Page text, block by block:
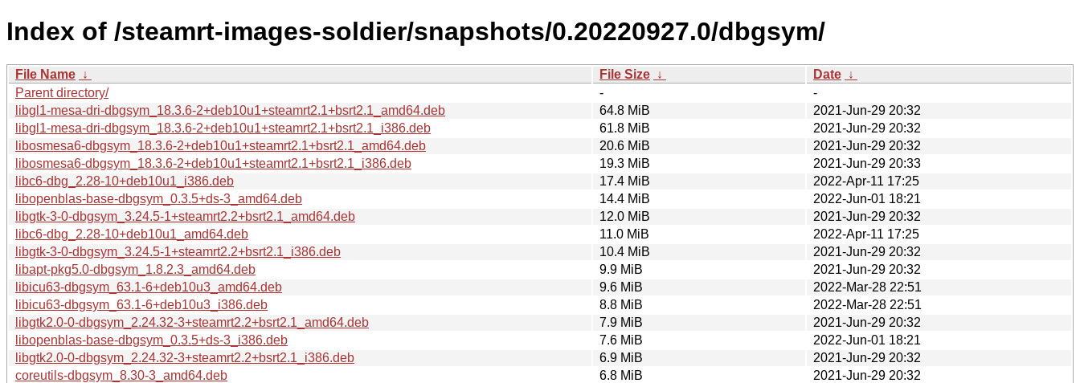
Index of /steamrt-images-soldier/snapshots/0.20220927.0/dbgsym/
File Name ↓ File Size ↓ Date ↓
Parent directory/
-
-
libgl1-mesa-dri-dbgsym_18.3.6-2+deb10u1+steamrt2.1+bsrt2.1_amd64.deb
64.8 MiB
2021-Jun-29 20:32
libgl1-mesa-dri-dbgsym_18.3.6-2+deb10u1+steamrt2.1+bsrt2.1_i386.deb
61.8 MiB
2021-Jun-29 20:32
libosmesa6-dbgsym_18.3.6-2+deb10u1+steamrt2.1+bsrt2.1_amd64.deb
20.6 MiB
2021-Jun-29 20:32
libosmesa6-dbgsym_18.3.6-2+deb10u1+steamrt2.1+bsrt2.1_i386.deb
19.3 MiB
2021-Jun-29 20:33
libc6-dbg_2.28-10+deb10u1_i386.deb
17.4 MiB
2022-Apr-11 17:25
libopenblas-base-dbgsym_0.3.5+ds-3_amd64.deb
14.4 MiB
2022-Jun-01 18:21
libgtk-3-0-dbgsym_3.24.5-1+steamrt2.2+bsrt2.1_amd64.deb
12.0 MiB
2021-Jun-29 20:32
libc6-dbg_2.28-10+deb10u1_amd64.deb
11.0 MiB
2022-Apr-11 17:25
libgtk-3-0-dbgsym_3.24.5-1+steamrt2.2+bsrt2.1_i386.deb
10.4 MiB
2021-Jun-29 20:32
libapt-pkg5.0-dbgsym_1.8.2.3_amd64.deb
9.9 MiB
2021-Jun-29 20:32
libicu63-dbgsym_63.1-6+deb10u3_amd64.deb
9.6 MiB
2022-Mar-28 22:51
libicu63-dbgsym_63.1-6+deb10u3_i386.deb
8.8 MiB
2022-Mar-28 22:51
libgtk2.0-0-dbgsym_2.24.32-3+steamrt2.2+bsrt2.1_amd64.deb
7.9 MiB
2021-Jun-29 20:32
libopenblas-base-dbgsym_0.3.5+ds-3_i386.deb
7.6 MiB
2022-Jun-01 18:21
libgtk2.0-0-dbgsym_2.24.32-3+steamrt2.2+bsrt2.1_i386.deb
6.9 MiB
2021-Jun-29 20:32
coreutils-dbgsym_8.30-3_amd64.deb
6.8 MiB
2021-Jun-29 20:32